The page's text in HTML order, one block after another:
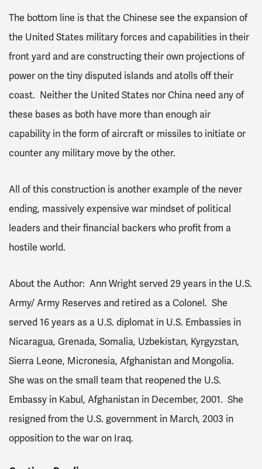
The bottom line is that the Chinese see the expansion of
the United States military forces and capabilities in their
front yard and are constructing their own projections of
power on the tiny disputed islands and atolls off their
coast. Neither the United States nor China need any of
these bases as both have more than enough air
capability in the form of aircraft or missiles to initiate or
counter any military move by the other.
All of this construction is another example of the never
ending, massively expensive war mindset of political
leaders and their financial backers who profit from a
hostile world.
About the Author: Ann Wright served 29 years in the U.S.
Army/ Army Reserves and retired as a Colonel. She
served 16 years as a U.S. diplomat in U.S. Embassies in
Nicaragua, Grenada, Somalia, Uzbekistan, Kyrgyzstan,
Sierra Leone, Micronesia, Afghanistan and Mongolia.
She was on the small team that reopened the U.S.
Embassy in Kabul, Afghanistan in December, 2001. She
resigned from the U.S. government in March, 2003 in
opposition to the war on Iraq.